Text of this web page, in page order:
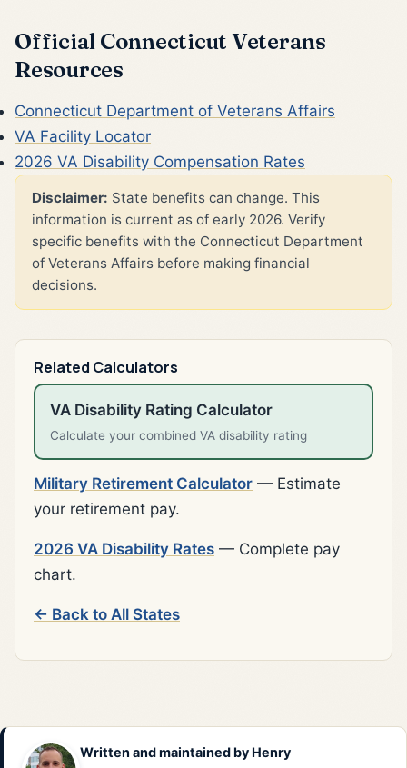
Official Connecticut Veterans
Resources
Connecticut Department of Veterans Affairs
VA Facility Locator
2026 VA Disability Compensation Rates
Disclaimer: State benefits can change. This
information is current as of early 2026. Verify
specific benefits with the Connecticut Department
of Veterans Affairs before making financial
decisions.
Related Calculators
VA Disability Rating Calculator
Calculate your combined VA disability rating
Military Retirement Calculator — Estimate
your retirement pay.
2026 VA Disability Rates — Complete pay
chart.
← Back to All States
Written and maintained by Henry